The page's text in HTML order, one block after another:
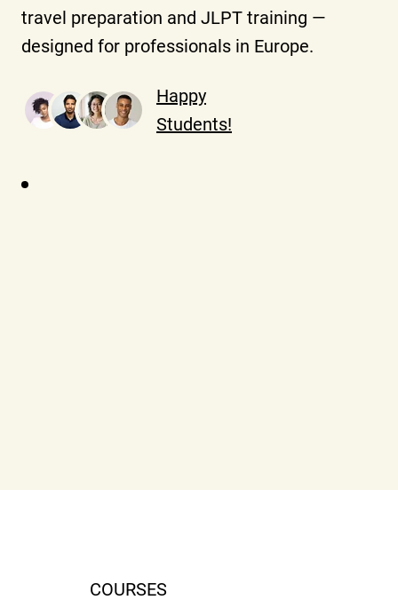
travel preparation and JLPT training —
designed for professionals in Europe.
Happy
Students!
COURSES